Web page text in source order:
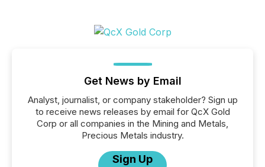
Get News by Email
Analyst, journalist, or company stakeholder? Sign up
to receive news releases by email for QcX Gold
Corp or all companies in the Mining and Metals,
Precious Metals industry.
Sign Up